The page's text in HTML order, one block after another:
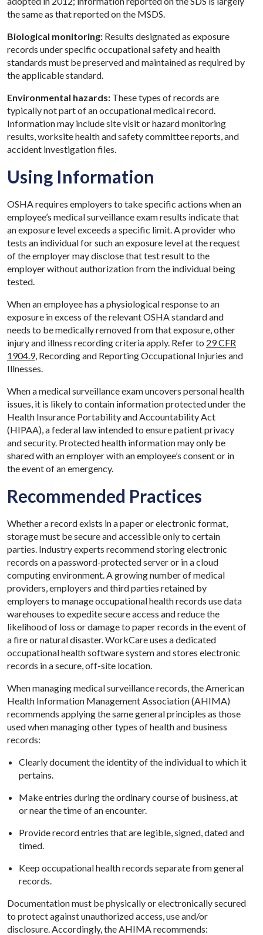
the same as that reported on the MSDS.
Biological monitoring: Results designated as exposure
records under specific occupational safety and health
standards must be preserved and maintained as required by
the applicable standard.
Environmental hazards: These types of records are
typically not part of an occupational medical record.
Information may include site visit or hazard monitoring
results, worksite health and safety committee reports, and
accident investigation files.
Using Information
OSHA requires employers to take specific actions when an
employee’s medical surveillance exam results indicate that
an exposure level exceeds a specific limit. A provider who
tests an individual for such an exposure level at the request
of the employer may disclose that test result to the
employer without authorization from the individual being
tested.
When an employee has a physiological response to an
exposure in excess of the relevant OSHA standard and
needs to be medically removed from that exposure, other
injury and illness recording criteria apply. Refer to 29 CFR
1904.9, Recording and Reporting Occupational Injuries and
Illnesses.
When a medical surveillance exam uncovers personal health
issues, it is likely to contain information protected under the
Health Insurance Portability and Accountability Act
(HIPAA), a federal law intended to ensure patient privacy
and security. Protected health information may only be
shared with an employer with an employee’s consent or in
the event of an emergency.
Recommended Practices
Whether a record exists in a paper or electronic format,
storage must be secure and accessible only to certain
parties. Industry experts recommend storing electronic
records on a password-protected server or in a cloud
computing environment. A growing number of medical
providers, employers and third parties retained by
employers to manage occupational health records use data
warehouses to expedite secure access and reduce the
likelihood of loss or damage to paper records in the event of
a fire or natural disaster. WorkCare uses a dedicated
occupational health software system and stores electronic
records in a secure, off-site location.
When managing medical surveillance records, the American
Health Information Management Association (AHIMA)
recommends applying the same general principles as those
used when managing other types of health and business
records:
Clearly document the identity of the individual to which it
pertains.
Make entries during the ordinary course of business, at
or near the time of an encounter.
Provide record entries that are legible, signed, dated and
timed.
Keep occupational health records separate from general
records.
Documentation must be physically or electronically secured
to protect against unauthorized access, use and/or
disclosure. Accordingly, the AHIMA recommends: